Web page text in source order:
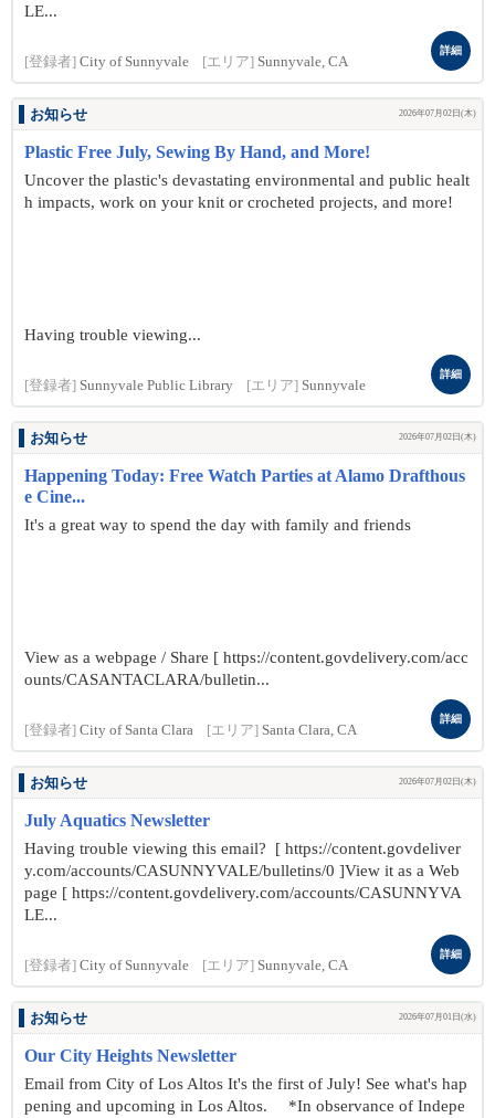
LE...
[登録者] City of Sunnyvale [エリア] Sunnyvale, CA
詳細
お知らせ 2026年07月02日(木)
Plastic Free July, Sewing By Hand, and More!
Uncover the plastic's devastating environmental and public healt
h impacts, work on your knit or crocheted projects, and more!
Having trouble viewing...
[登録者] Sunnyvale Public Library [エリア] Sunnyvale
詳細
お知らせ 2026年07月02日(木)
Happening Today: Free Watch Parties at Alamo Drafthous
e Cine...
It's a great way to spend the day with family and friends
View as a webpage / Share [ https://content.govdelivery.com/acc
ounts/CASANTACLARA/bulletin...
[登録者] City of Santa Clara [エリア] Santa Clara, CA
詳細
お知らせ 2026年07月02日(木)
July Aquatics Newsletter
Having trouble viewing this email? [ https://content.govdeliver
y.com/accounts/CASUNNYVALE/bulletins/0 ]View it as a Web
page [ https://content.govdelivery.com/accounts/CASUNNYVA
LE...
[登録者] City of Sunnyvale [エリア] Sunnyvale, CA
詳細
お知らせ 2026年07月01日(水)
Our City Heights Newsletter
Email from City of Los Altos It's the first of July! See what's hap
pening and upcoming in Los Altos. *In observance of Indepe